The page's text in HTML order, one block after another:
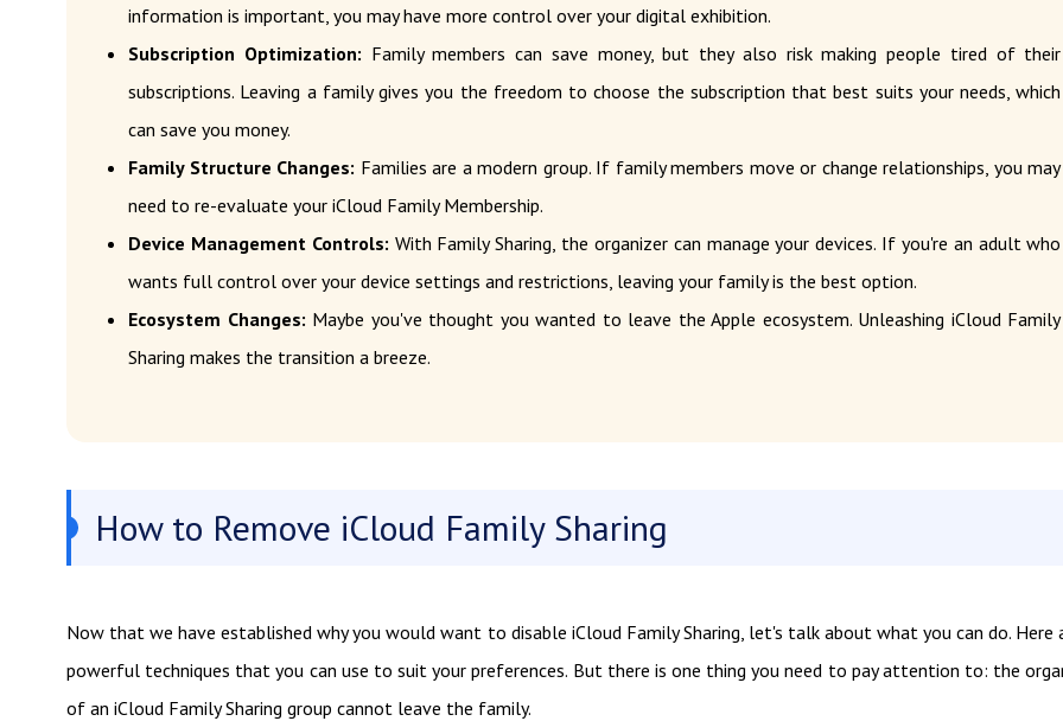
information is important, you may have more control over your digital exhibition.
Subscription Optimization: Family members can save money, but they also risk making people tired of their
subscriptions. Leaving a family gives you the freedom to choose the subscription that best suits your needs, which
can save you money.
Family Structure Changes: Families are a modern group. If family members move or change relationships, you may
need to re-evaluate your iCloud Family Membership.
Device Management Controls: With Family Sharing, the organizer can manage your devices. If you're an adult who
wants full control over your device settings and restrictions, leaving your family is the best option.
Ecosystem Changes: Maybe you've thought you wanted to leave the Apple ecosystem. Unleashing iCloud Family
Sharing makes the transition a breeze.
How to Remove iCloud Family Sharing
Now that we have established why you would want to disable iCloud Family Sharing, let's talk about what you can do. Here
powerful techniques that you can use to suit your preferences. But there is one thing you need to pay attention to: the
of an iCloud Family Sharing group cannot leave the family.